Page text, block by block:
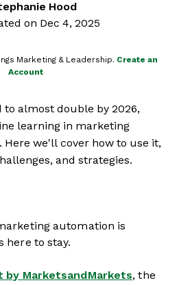
Hood
on Dec 4, 2025
Marketing & Leadership. Create an
Account
almost double by 2026,
learning in marketing
we'll cover how to use it,
and strategies.
automation is
here to stay.
by MarketsandMarkets, the